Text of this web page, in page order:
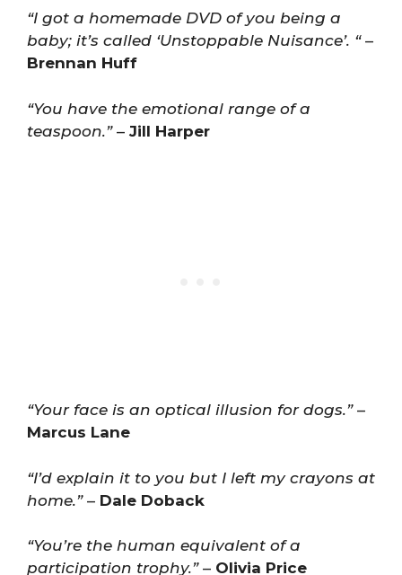
“I got a homemade DVD of you being a
baby; it’s called ‘Unstoppable Nuisance’. “–
Brennan Huff
“You have the emotional range of a
teaspoon.”– Jill Harper
“Your face is an optical illusion for dogs.”–
Marcus Lane
“I’d explain it to you but I left my crayons at
home.”– Dale Doback
“You’re the human equivalent of a
participation trophy.”– Olivia Price